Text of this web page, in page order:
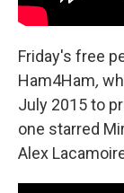
Friday's free
Ham4Ham,
July 2015 to
one starred
Alex